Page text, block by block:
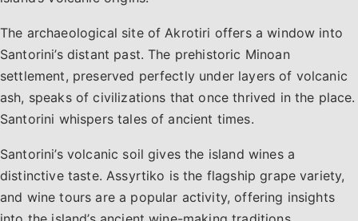
The archaeological site of Akrotiri offers a window into
Santorini’s distant past. The prehistoric Minoan
settlement, preserved perfectly under layers of volcanic
ash, speaks of civilizations that once thrived in the place.
Santorini whispers tales of ancient times.
Santorini’s volcanic soil gives the island wines a
distinctive taste. Assyrtiko is the flagship grape variety,
and wine tours are a popular activity, offering insights